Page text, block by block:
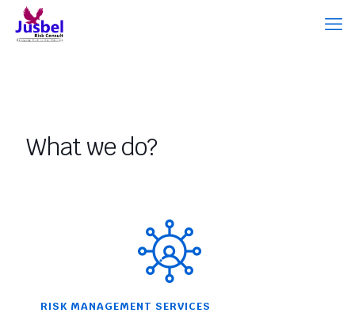
What we do?
RISK MANAGEMENT SERVICES